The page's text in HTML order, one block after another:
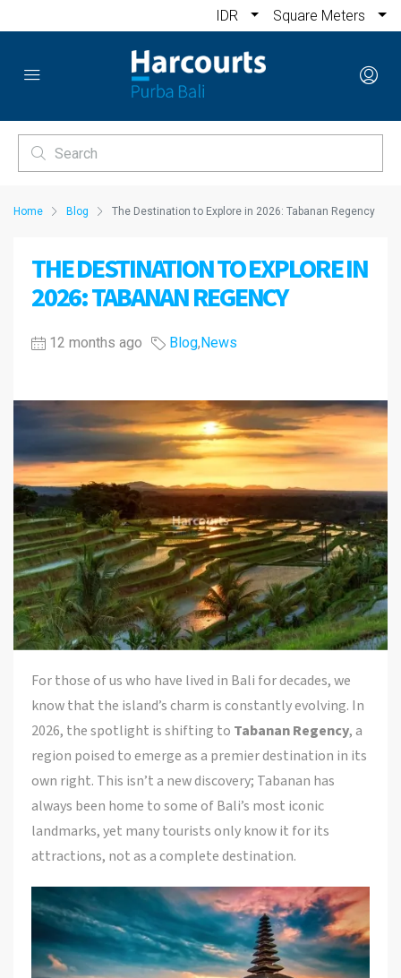
IDR Square Meters
Home Blog The Destination to Explore in 2026: Tabanan Regency
THE DESTINATION TO EXPLORE IN
2026: TABANAN REGENCY
12 months ago Blog,News
For those of us who have lived in Bali for decades, we
know that the island’s charm is constantly evolving. In
2026, the spotlight is shifting to Tabanan Regency, a
region poised to emerge as a premier destination in its
own right. This isn’t a new discovery; Tabanan has
always been home to some of Bali’s most iconic
landmarks, yet many tourists only know it for its
attractions, not as a complete destination.